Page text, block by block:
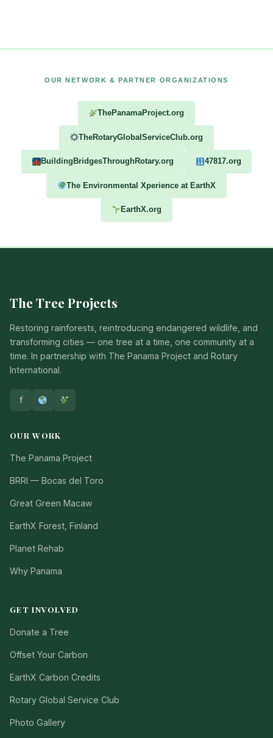
OUR NETWORK & PARTNER ORGANIZATIONS
ThePanamaProject.org
TheRotaryGlobalServiceClub.org
BuildingBridgesThroughRotary.org 47817.org
The Environmental Xperience at EarthX
EarthX.org
The Tree Projects
Restoring rainforests, reintroducing endangered wildlife, and
transforming cities — one tree at a time, one community at a
time. In partnership with The Panama Project and Rotary
International.
f
OUR WORK
The Panama Project
BRRI — Bocas del Toro
Great Green Macaw
EarthX Forest, Finland
Planet Rehab
Why Panama
GET INVOLVED
Donate a Tree
Offset Your Carbon
EarthX Carbon Credits
Rotary Global Service Club
Photo Gallery